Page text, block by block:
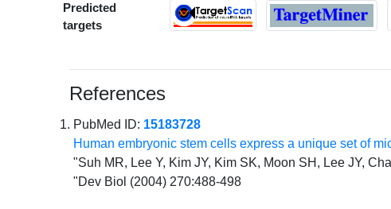
Predicted
targets
References
PubMed ID: 15183728
Human embryonic stem cells express a unique set of
"Suh MR, Lee Y, Kim JY, Kim SK, Moon SH, Lee JY,
"Dev Biol (2004) 270:488-498